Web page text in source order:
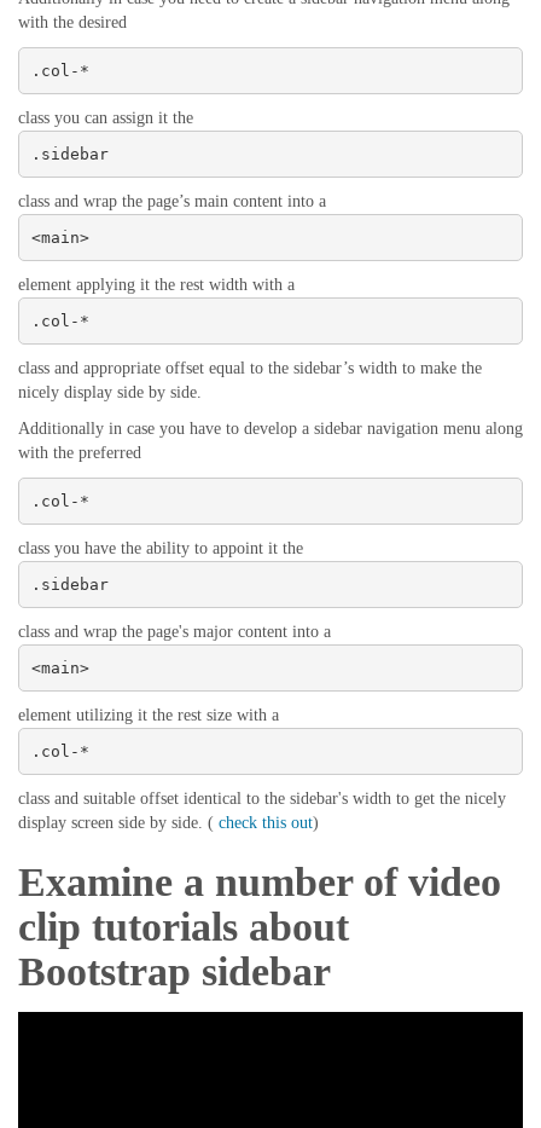
with the desired
.col-*
class you can assign it the
.sidebar
class and wrap the page’s main content into a
<main>
element applying it the rest width with a
.col-*
class and appropriate offset equal to the sidebar’s width to make the
nicely display side by side.
Additionally in case you have to develop a sidebar navigation menu along
with the preferred
.col-*
class you have the ability to appoint it the
.sidebar
class and wrap the page's major content into a
<main>
element utilizing it the rest size with a
.col-*
class and suitable offset identical to the sidebar's width to get the nicely
display screen side by side. ( check this out)
Examine a number of video
clip tutorials about
Bootstrap sidebar